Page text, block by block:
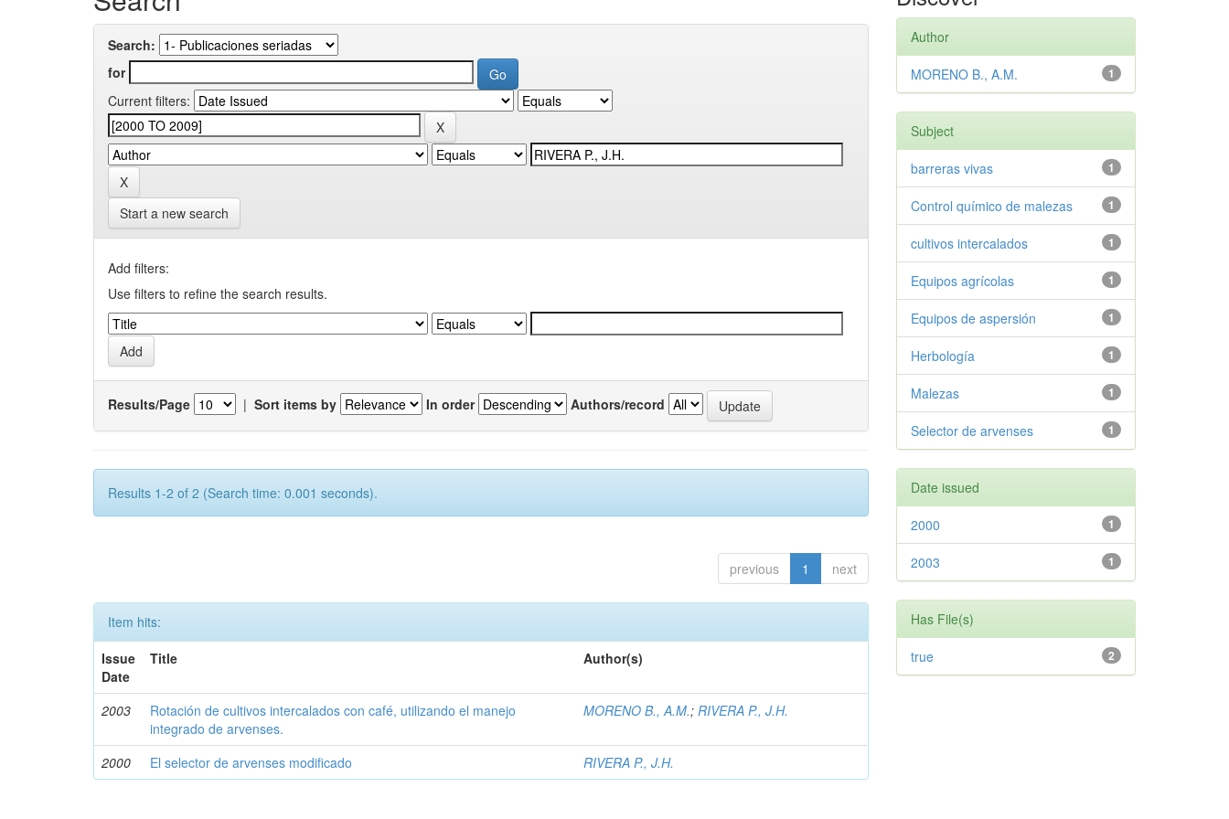
Search:
for
Current filters:
Start a new search
Add filters:
Use filters to refine the search results.
Results/Page | Sort items by In order Authors/record
Results 1-2 of 2 (Search time: 0.001 seconds).
previous 1 next
Item hits:
Issue
Date
Title Author(s)
2003
Rotación de cultivos intercalados con café, utilizando el manejo
integrado de arvenses.
MORENO B., A.M.;RIVERA P., J.H.
2000 El selector de arvenses modificado RIVERA P., J.H.
Author
1
MORENO B., A.M.
Subject
1
barreras vivas
1
Control químico de malezas
1
cultivos intercalados
1
Equipos agrícolas
1
Equipos de aspersión
1
Herbología
1
Malezas
1
Selector de arvenses
Date issued
1
2000
1
2003
Has File(s)
2
true